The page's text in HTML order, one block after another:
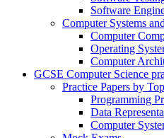
Software
Computer Systems
Computer
Operating
Computer
GCSE Computer Science
Practice Papers by
Programming
Data
Computer